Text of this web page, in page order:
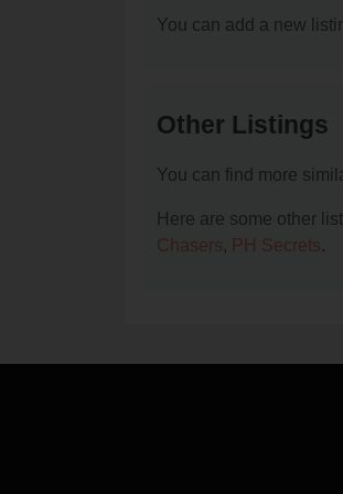
You can add a new
Other Listings
You can find more
Here are some other
Chasers, PH Secrets.